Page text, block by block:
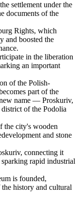
settlement under the
documents of the
Rights, which
and boosted the
in the liberation
an important
of the Polish-
part of the
name — Proskuriv,
of the Podolia
the city's wooden
and stone
connecting it
rapid industrial
is founded,
history and cultural